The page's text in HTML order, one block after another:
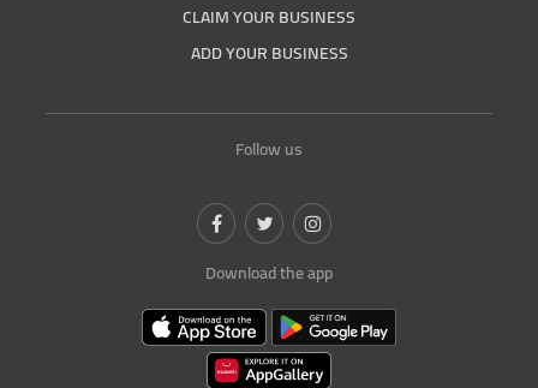
CLAIM YOUR BUSINESS
ADD YOUR BUSINESS
Follow us
Download the app